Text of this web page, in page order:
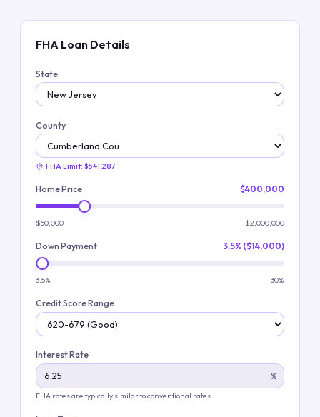
FHA Loan Details
State
County
FHA Limit: $541,287
Home Price $400,000
$50,000 $2,000,000
Down Payment 3.5% ($14,000)
3.5% 30%
Credit Score Range
Interest Rate
%
FHA rates are typically similar to conventional rates